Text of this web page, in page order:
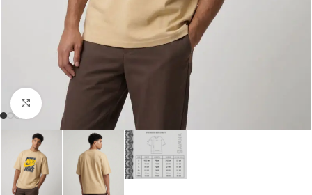
Click to enlarge